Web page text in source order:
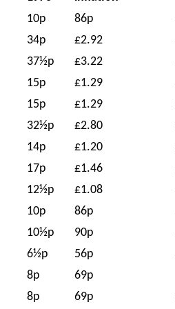
10p 86p
34p £2.92
37½p £3.22
15p £1.29
15p £1.29
32½p £2.80
14p £1.20
17p £1.46
12½p £1.08
10p 86p
10½p 90p
6½p 56p
8p 69p
8p 69p